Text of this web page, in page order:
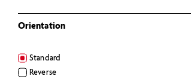
Orientation
Standard
Reverse